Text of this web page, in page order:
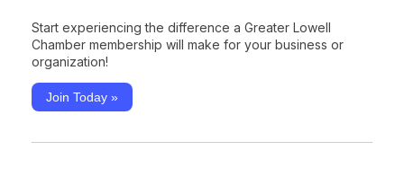
Start experiencing the difference a Greater Lowell
Chamber membership will make for your business or
organization!
Join Today »